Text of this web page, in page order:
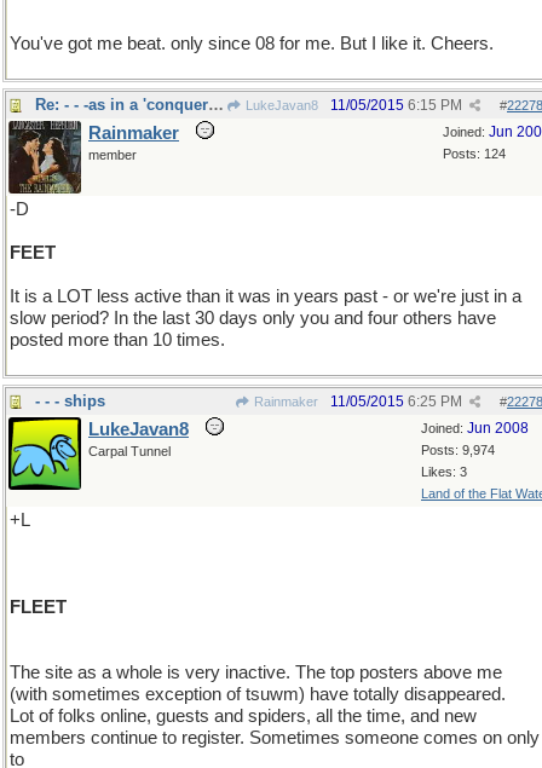
You've got me beat. only since 08 for me. But I like it. Cheers.
Re: - - -as in a 'conquering hero" LukeJavan8 #
11/05/2015 6:15 PM
Joined: Jun
Posts: 124
Rainmaker
member
-D
FEET
It is a LOT less active than it was in years past - or we're just in a
slow period? In the last 30 days only you and four others have
posted more than 10 times.
- - - ships Rainmaker #
11/05/2015 6:25 PM
Joined: Jun 2008
Posts: 9,974
Likes: 3
Land of the Flat
LukeJavan8
Carpal Tunnel
+L
FLEET
The site as a whole is very inactive. The top posters above me
(with sometimes exception of tsuwm) have totally disappeared.
Lot of folks online, guests and spiders, all the time, and new
members continue to register. Sometimes someone comes on only
to